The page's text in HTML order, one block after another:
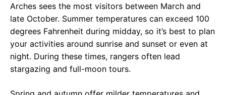
Arches sees the most visitors between March and
late October. Summer temperatures can exceed 100
degrees Fahrenheit during midday, so it’s best to plan
your activities around sunrise and sunset or even at
night. During these times, rangers often lead
stargazing and full-moon tours.